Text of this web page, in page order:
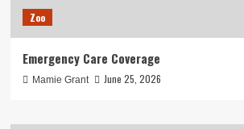
Zoo
Emergency Care Coverage
Mamie Grant June 25, 2026